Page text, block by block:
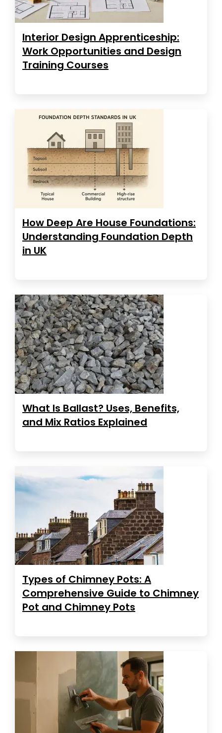
Interior Design Apprenticeship:
Work Opportunities and Design
Training Courses
How Deep Are House Foundations:
Understanding Foundation Depth
in UK
What Is Ballast? Uses, Benefits,
and Mix Ratios Explained
Types of Chimney Pots: A
Comprehensive Guide to Chimney
Pot and Chimney Pots